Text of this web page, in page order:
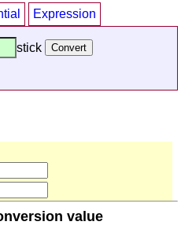
Expression
stick
value